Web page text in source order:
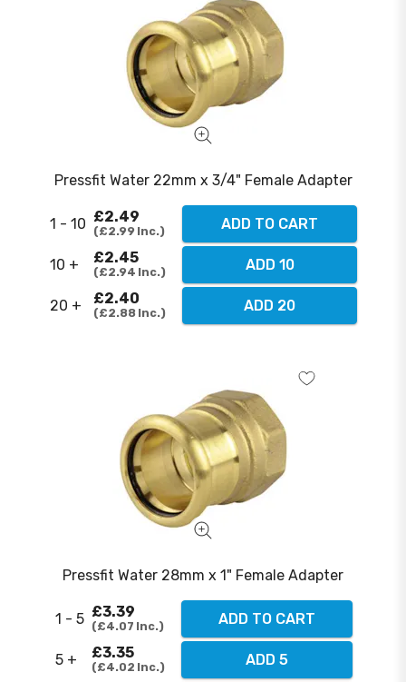
Pressfit Water 22mm x 3/4" Female Adapter
1 - 10 £2.49
£2.99 Inc. ADD TO CART
10 + £2.45
£2.94 Inc. ADD 10
20 + £2.40
£2.88 Inc. ADD 20
Pressfit Water 28mm x 1" Female Adapter
1 - 5 £3.39
£4.07 Inc. ADD TO CART
5 + £3.35
£4.02 Inc. ADD 5